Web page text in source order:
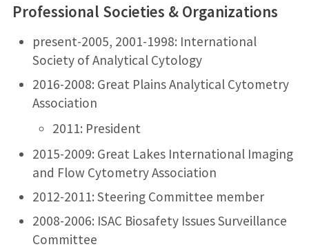
Professional Societies & Organizations
present-2005, 2001-1998: International
Society of Analytical Cytology
2016-2008: Great Plains Analytical Cytometry
Association
2011: President
2015-2009: Great Lakes International Imaging
and Flow Cytometry Association
2012-2011: Steering Committee member
2008-2006: ISAC Biosafety Issues Surveillance
Committee